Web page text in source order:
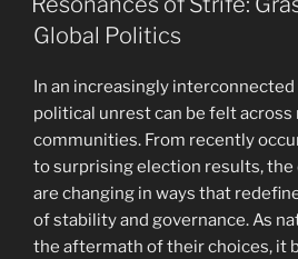
Global Politics
In an increasingly
political unrest can be felt across
communities. From recently
to surprising election results, the
are changing in ways that
of stability and governance. As
the aftermath of their choices, it